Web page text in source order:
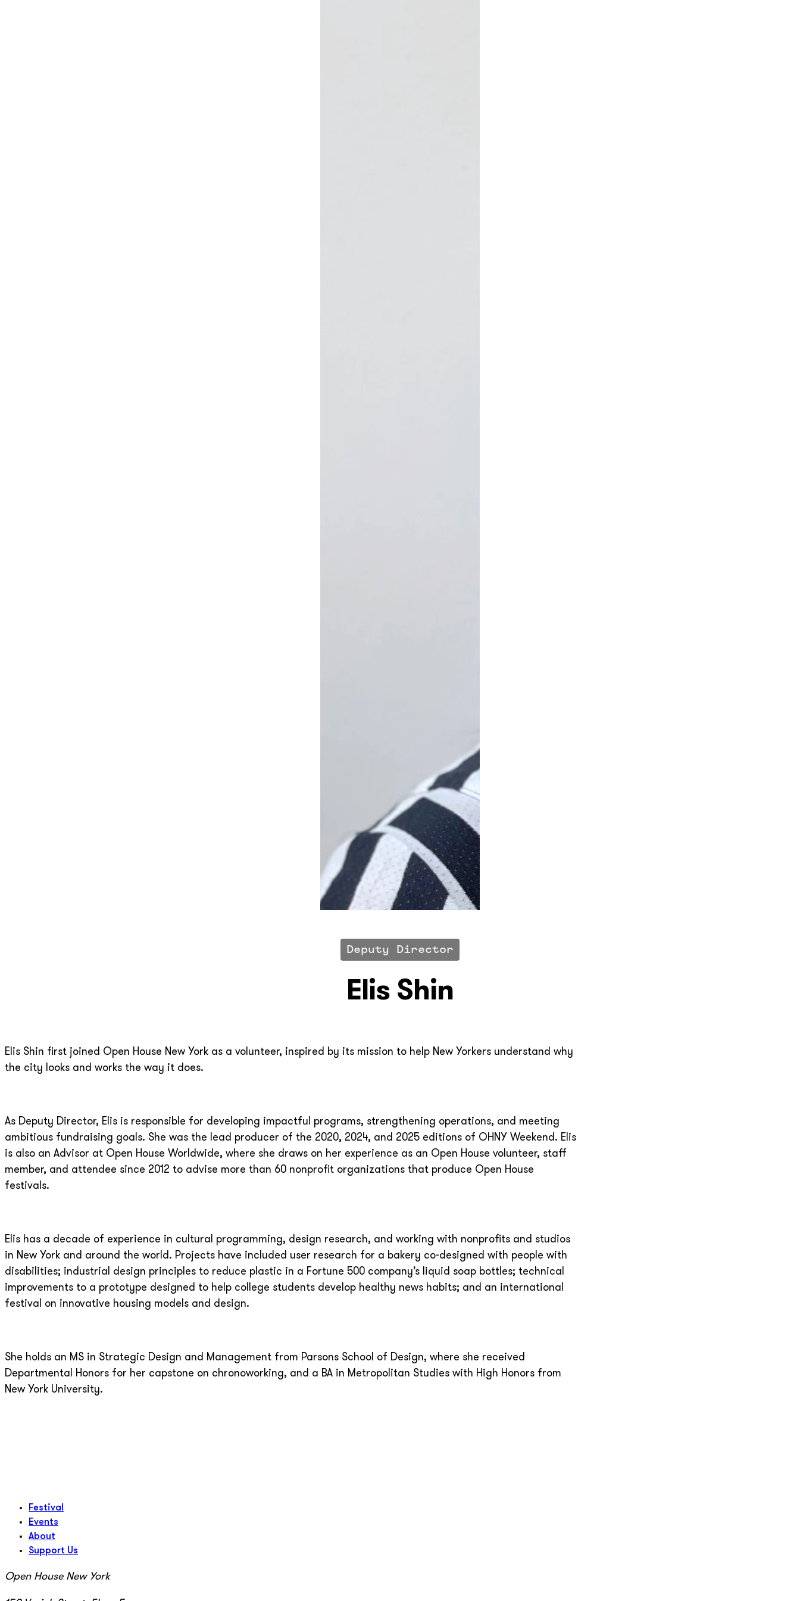
Deputy Director
Elis Shin
Elis Shin first joined Open House New York as a volunteer, inspired by its mission to help New Yorkers understand why
the city looks and works the way it does.
As Deputy Director, Elis is responsible for developing impactful programs, strengthening operations, and meeting
ambitious fundraising goals. She was the lead producer of the 2020, 2024, and 2025 editions of OHNY Weekend. Elis
is also an Advisor at Open House Worldwide, where she draws on her experience as an Open House volunteer, staff
member, and attendee since 2012 to advise more than 60 nonprofit organizations that produce Open House
festivals.
Elis has a decade of experience in cultural programming, design research, and working with nonprofits and studios
in New York and around the world. Projects have included user research for a bakery co-designed with people with
disabilities; industrial design principles to reduce plastic in a Fortune 500 company’s liquid soap bottles; technical
improvements to a prototype designed to help college students develop healthy news habits; and an international
festival on innovative housing models and design.
She holds an MS in Strategic Design and Management from Parsons School of Design, where she received
Departmental Honors for her capstone on chronoworking, and a BA in Metropolitan Studies with High Honors from
New York University.
Festival
Events
About
Support Us
Open House New York